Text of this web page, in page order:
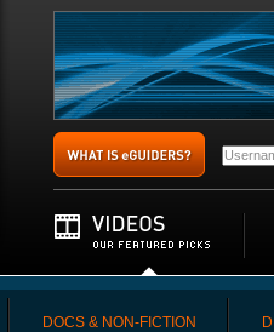
DOCS & NON-FICTION